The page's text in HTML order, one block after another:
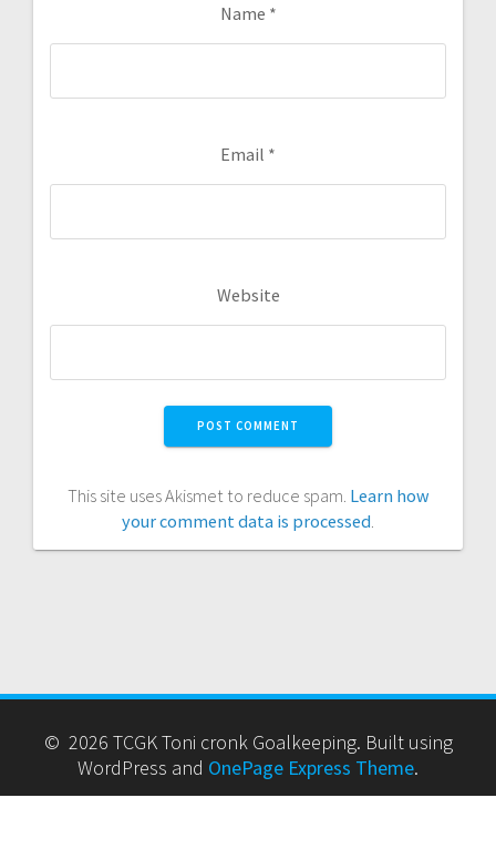
Name *
Email *
Website
This site uses Akismet to reduce spam. Learn how
your comment data is processed
© 2026 TCGK Toni cronk Goalkeeping. Built using
WordPress and OnePage Express Theme.